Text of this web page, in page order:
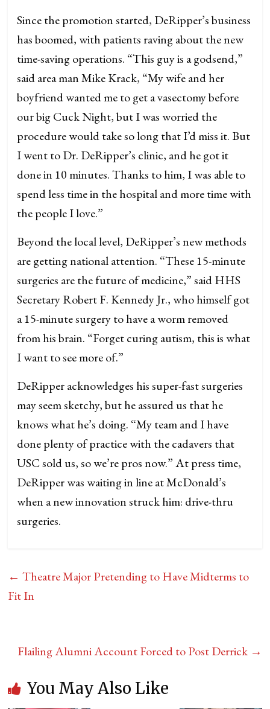
Since the promotion started, DeRipper’s business
has boomed, with patients raving about the new
time-saving operations. “This guy is a godsend,”
said area man Mike Krack, “My wife and her
boyfriend wanted me to get a vasectomy before
our big Cuck Night, but I was worried the
procedure would take so long that I’d miss it. But
I went to Dr. DeRipper’s clinic, and he got it
done in 10 minutes. Thanks to him, I was able to
spend less time in the hospital and more time with
the people I love.”
Beyond the local level, DeRipper’s new methods
are getting national attention. “These 15-minute
surgeries are the future of medicine,” said HHS
Secretary Robert F. Kennedy Jr., who himself got
a 15-minute surgery to have a worm removed
from his brain. “Forget curing autism, this is what
I want to see more of.”
DeRipper acknowledges his super-fast surgeries
may seem sketchy, but he assured us that he
knows what he’s doing. “My team and I have
done plenty of practice with the cadavers that
USC sold us, so we’re pros now.” At press time,
DeRipper was waiting in line at McDonald’s
when a new innovation struck him: drive-thru
surgeries.
← Theatre Major Pretending to Have Midterms to
Fit In
Flailing Alumni Account Forced to Post Derrick →
You May Also Like